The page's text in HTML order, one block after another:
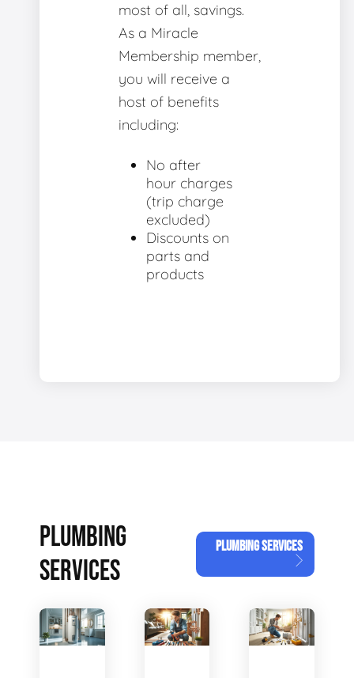
most of all, savings.
As a Miracle
Membership member,
you will receive a
host of benefits
including:
No after
hour charges
(trip charge
excluded)
Discounts on
parts and
products
PLUMBING
SERVICES
PLUMBING SERVICES